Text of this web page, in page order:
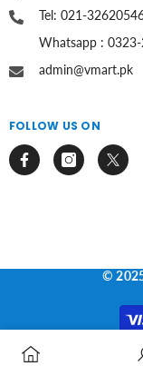
Tel: 021-
Whatsapp :
admin@vmart.pk
FOLLOW US ON
©